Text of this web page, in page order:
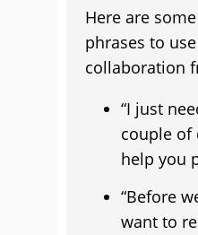
Here are
phrases to
collaboration
“I just
couple of
help you
“Before
want to